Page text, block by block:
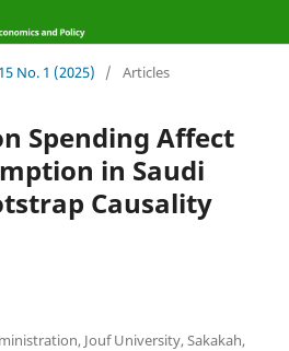
No. 1 (2025) / Articles
Spending Affect
in Saudi
Causality
Jouf University, Sakakah,